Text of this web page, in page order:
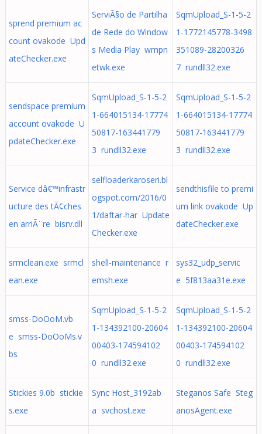
sprend premium ac
count ovakode Upd
ateChecker.exe
ServiÃ§o de Partilha
de Rede do Window
s Media Play wmpn
etwk.exe
SqmUpload_S-1-5-2
1-1772145778-3498
351089-28200326
7 rundll32.exe
sendspace premium
account ovakode U
pdateChecker.exe
SqmUpload_S-1-5-2
1-664015134-17774
50817-163441779
3 rundll32.exe
SqmUpload_S-1-5-2
1-664015134-17774
50817-163441779
3 rundll32.exe
Service dâ€™infrastr
ucture des tÃ¢ches
en arriÃ¨re bisrv.dll
selfloaderkaroseri.bl
ogspot.com/2016/0
1/daftar-har Update
Checker.exe
sendthisfile to premi
um link ovakode Up
dateChecker.exe
srmclean.exe srmcl
ean.exe
shell-maintenance r
emsh.exe
sys32_udp_servic
e 5f813aa31e.exe
smss-DoOoM.vb
e smss-DoOoMs.v
bs
SqmUpload_S-1-5-2
1-134392100-20604
00403-174594102
0 rundll32.exe
SqmUpload_S-1-5-2
1-134392100-20604
00403-174594102
0 rundll32.exe
Stickies 9.0b stickie
s.exe
Sync Host_3192ab
a svchost.exe
Steganos Safe Steg
anosAgent.exe